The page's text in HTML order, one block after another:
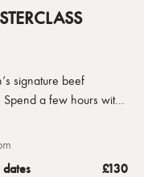
signature beef
a few hours with
golden pastry,
ready to bake at
£130